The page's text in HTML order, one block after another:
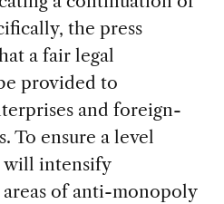
the press
a fair legal
provided to
and foreign-
To ensure a level
will intensify
of anti-monopoly